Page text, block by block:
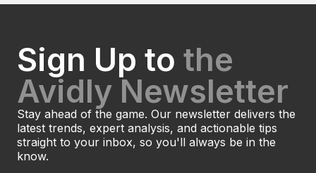
Sign Up to the
Avidly Newsletter
Stay ahead of the game. Our newsletter delivers the
latest trends, expert analysis, and actionable tips
straight to your inbox, so you'll always be in the
know.